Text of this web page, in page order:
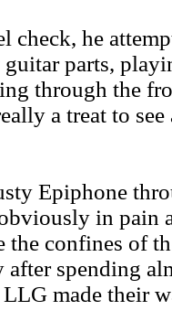
check, he
guitar parts,
through the
a treat to see
Epiphone
in pain
the confines of
after spending
made their